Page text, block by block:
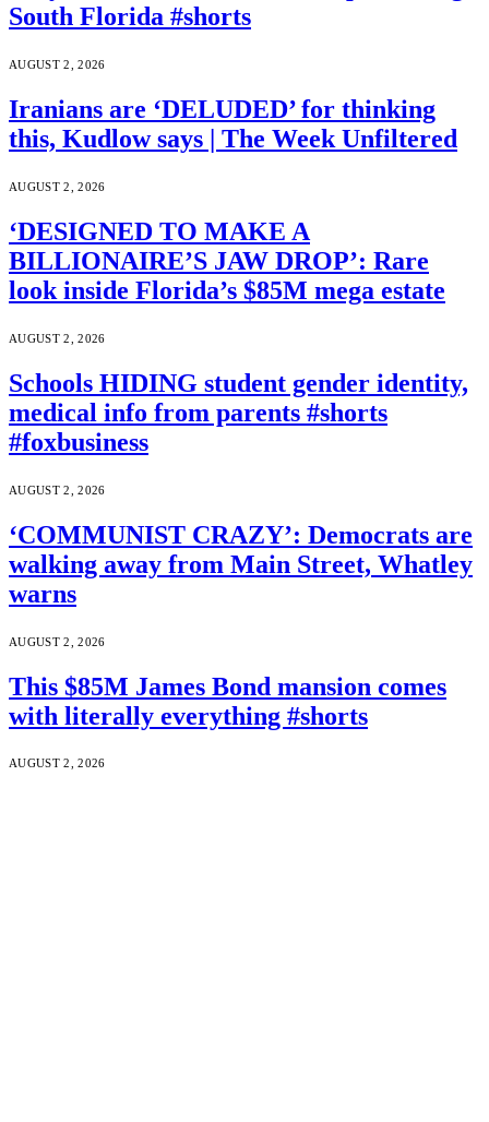
South Florida #shorts
AUGUST 2, 2026
Iranians are ‘DELUDED’ for thinking
this, Kudlow says | The Week Unfiltered
AUGUST 2, 2026
‘DESIGNED TO MAKE A
BILLIONAIRE’S JAW DROP’: Rare
look inside Florida’s $85M mega estate
AUGUST 2, 2026
Schools HIDING student gender identity,
medical info from parents #shorts
#foxbusiness
AUGUST 2, 2026
‘COMMUNIST CRAZY’: Democrats are
walking away from Main Street, Whatley
warns
AUGUST 2, 2026
This $85M James Bond mansion comes
with literally everything #shorts
AUGUST 2, 2026